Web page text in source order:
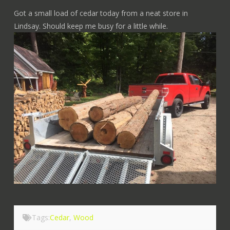
Got a small load of cedar today from a neat store in
Lindsay. Should keep me busy for a little while.
Tags:Cedar,Wood